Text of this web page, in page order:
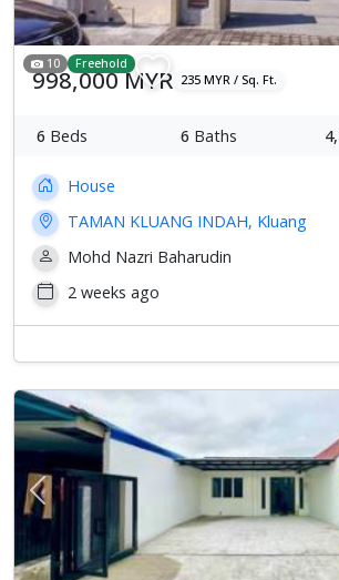
10 Freehold
998,000 MYR 235 MYR / Sq. Ft.
6 Beds 6 Baths
House
TAMAN KLUANG INDAH, Kluang
Mohd Nazri Baharudin
2 weeks ago
Previous